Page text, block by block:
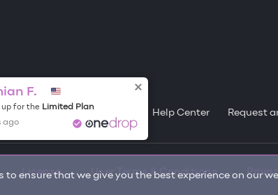
to ensure that we give you the best experience on our
Become a Contributor
One Drop Help Center Request
License User Terms & Conditions
F.
up for the Limited Plan
ago